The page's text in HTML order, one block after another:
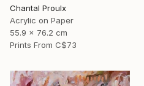
Chantal Proulx
Acrylic on Paper
55.9 x 76.2 cm
Prints From C$73